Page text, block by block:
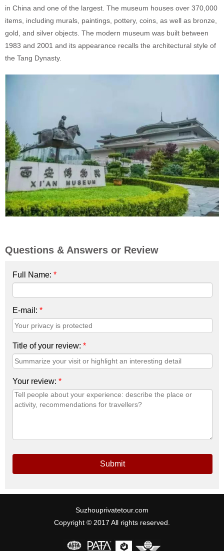
in China and one of the largest. The museum houses over 370,000
items, including murals, paintings, pottery, coins, as well as bronze,
gold, and silver objects. The modern museum was built between
1983 and 2001 and its appearance recalls the architectural style of
the Tang Dynasty.
Questions & Answers or Review
Full Name: *
E-mail: *
Title of your review: *
Your review: *
Submit
Suzhouprivatetour.com
Copyright © 2017 All rights reserved.